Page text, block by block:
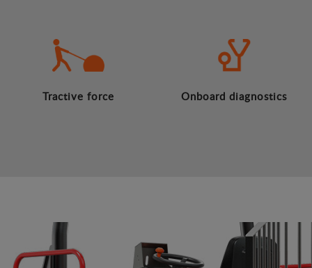
Tractive force Onboard diagnostics